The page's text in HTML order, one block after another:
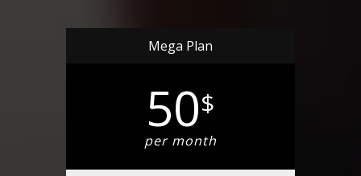
Mega Plan
50$
per month